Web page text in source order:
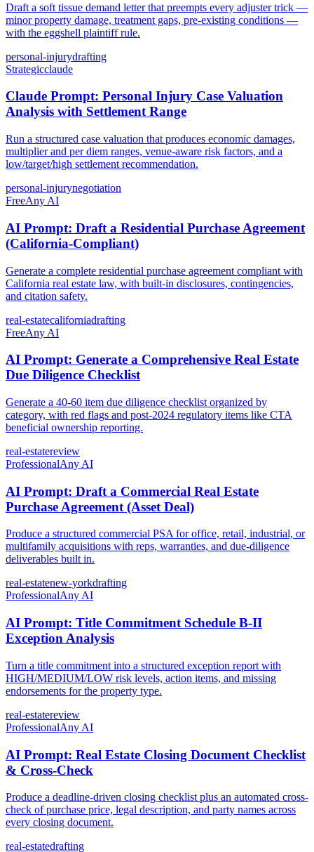
Draft a soft tissue demand letter that preempts every adjuster trick —
minor property damage, treatment gaps, pre-existing conditions —
with the eggshell plaintiff rule.
personal-injurydrafting
Strategicclaude
Claude Prompt: Personal Injury Case Valuation
Analysis with Settlement Range
Run a structured case valuation that produces economic damages,
multiplier and per diem ranges, venue-aware risk factors, and a
low/target/high settlement recommendation.
personal-injurynegotiation
FreeAny AI
AI Prompt: Draft a Residential Purchase Agreement
(California-Compliant)
Generate a complete residential purchase agreement compliant with
California real estate law, with built-in disclosures, contingencies,
and citation safety.
real-estatecaliforniadrafting
FreeAny AI
AI Prompt: Generate a Comprehensive Real Estate
Due Diligence Checklist
Generate a 40-60 item due diligence checklist organized by
category, with red flags and post-2024 regulatory items like CTA
beneficial ownership reporting.
real-estatereview
ProfessionalAny AI
AI Prompt: Draft a Commercial Real Estate
Purchase Agreement (Asset Deal)
Produce a structured commercial PSA for office, retail, industrial, or
multifamily acquisitions with reps, warranties, and due-diligence
deliverables built in.
real-estatenew-yorkdrafting
ProfessionalAny AI
AI Prompt: Title Commitment Schedule B-II
Exception Analysis
Turn a title commitment into a structured exception report with
HIGH/MEDIUM/LOW risk levels, action items, and missing
endorsements for the property type.
real-estatereview
ProfessionalAny AI
AI Prompt: Real Estate Closing Document Checklist
& Cross-Check
Produce a deadline-driven closing checklist plus an automated cross-
check of purchase price, legal description, and party names across
every closing document.
real-estatedrafting